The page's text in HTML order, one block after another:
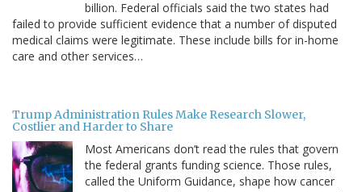
billion. Federal officials said the two states had
failed to provide sufficient evidence that a number of disputed
medical claims were legitimate. These include bills for in-home
care and other services…
Trump Administration Rules Make Research Slower,
Costlier and Harder to Share
Most Americans don’t read the rules that govern
the federal grants funding science. Those rules,
called the Uniform Guidance, shape how cancer